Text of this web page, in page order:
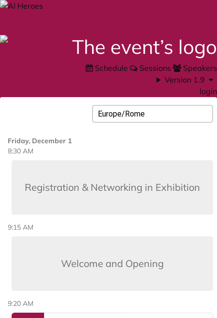
Schedule Sessions
Speakers
Version 1.9
login